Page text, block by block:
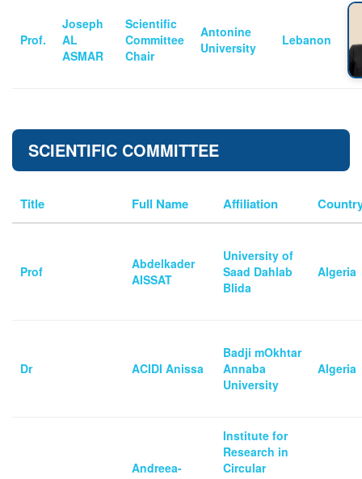
Prof.
Joseph
AL
ASMAR
Scientific
Committee
Chair
Antonine
University
Lebanon
SCIENTIFIC COMMITTEE
Title Full Name Affiliation
Prof
Abdelkader
AISSAT
University of
Saad Dahlab
Blida
Algeria
Dr ACIDI Anissa
Badji mOkhtar
Annaba
University
Algeria
Andreea-
Institute for
Research in
Circular